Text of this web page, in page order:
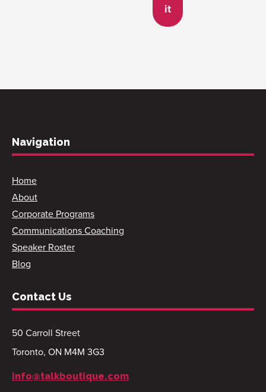
it
Navigation
Home
About
Corporate Programs
Communications Coaching
Speaker Roster
Blog
Contact Us
50 Carroll Street
Toronto, ON M4M 3G3
info@talkboutique.com